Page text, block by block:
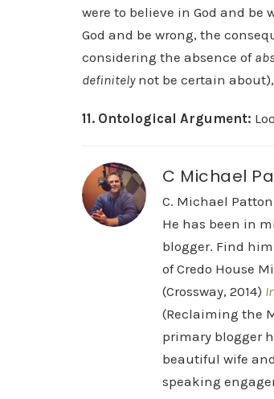
were to believe in God and be
God and be wrong, the
considering the absence of
definitely not be certain
11. Ontological Argument:
C Michael
C. Michael
He has been in
blogger. Find
of Credo House
(Crossway, 2014)
(Reclaiming the
primary blogger
beautiful wife
speaking